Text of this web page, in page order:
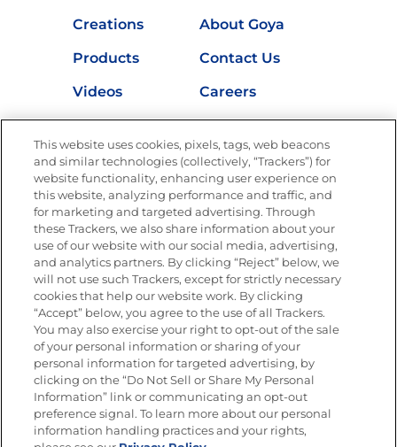
Creations
About Goya
Products
Contact Us
Videos
Careers
Nutrition
Newsletters from La Cocina
Goya®
Get new recipes, special offers and promotions
FOLLOW US
Site Map
Privacy Policy
Limit the Use of My Sensitive Personal Information
Do Not Sell or Share My Personal Information
Copyright © 2026 Goya Foods, Inc. All Rights Reserved.
This website uses cookies, pixels, tags, web beacons
and similar technologies (collectively, “Trackers”) for
website functionality, enhancing user experience on
this website, analyzing performance and traffic, and
for marketing and targeted advertising. Through
these Trackers, we also share information about your
use of our website with our social media, advertising,
and analytics partners. By clicking “Reject” below, we
will not use such Trackers, except for strictly necessary
cookies that help our website work. By clicking
“Accept” below, you agree to the use of all Trackers.
You may also exercise your right to opt-out of the sale
of your personal information or sharing of your
personal information for targeted advertising, by
clicking on the “Do Not Sell or Share My Personal
Information” link or communicating an opt-out
preference signal. To learn more about our personal
information handling practices and your rights,